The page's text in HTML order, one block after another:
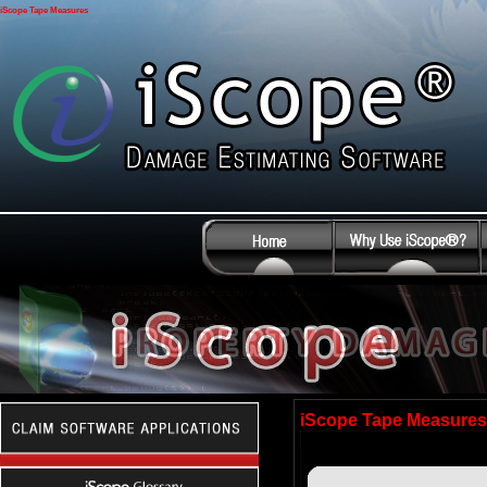
iScope Tape Measures
iScope Tape Measures